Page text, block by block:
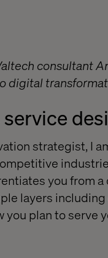
consultant
digital
strategist, I
you from
layers
you plan to serve